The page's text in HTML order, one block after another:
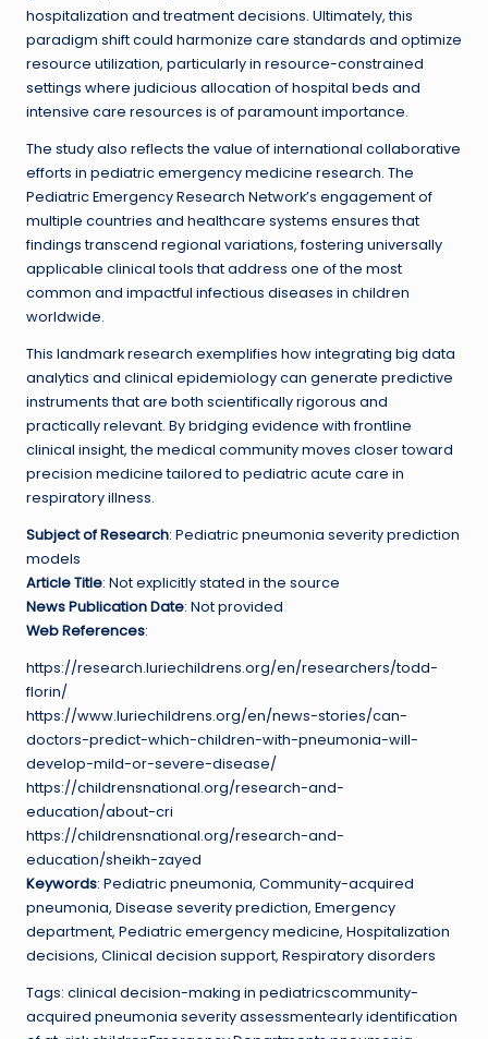
hospitalization and treatment decisions. Ultimately, this
paradigm shift could harmonize care standards and optimize
resource utilization, particularly in resource-constrained
settings where judicious allocation of hospital beds and
intensive care resources is of paramount importance.
The study also reflects the value of international collaborative
efforts in pediatric emergency medicine research. The
Pediatric Emergency Research Network’s engagement of
multiple countries and healthcare systems ensures that
findings transcend regional variations, fostering universally
applicable clinical tools that address one of the most
common and impactful infectious diseases in children
worldwide.
This landmark research exemplifies how integrating big data
analytics and clinical epidemiology can generate predictive
instruments that are both scientifically rigorous and
practically relevant. By bridging evidence with frontline
clinical insight, the medical community moves closer toward
precision medicine tailored to pediatric acute care in
respiratory illness.
Subject of Research: Pediatric pneumonia severity prediction
models
Article Title: Not explicitly stated in the source
News Publication Date: Not provided
Web References:
https://research.luriechildrens.org/en/researchers/todd-
florin/
https://www.luriechildrens.org/en/news-stories/can-
doctors-predict-which-children-with-pneumonia-will-
develop-mild-or-severe-disease/
https://childrensnational.org/research-and-
education/about-cri
https://childrensnational.org/research-and-
education/sheikh-zayed
Keywords: Pediatric pneumonia, Community-acquired
pneumonia, Disease severity prediction, Emergency
department, Pediatric emergency medicine, Hospitalization
decisions, Clinical decision support, Respiratory disorders
Tags: clinical decision-making in pediatricscommunity-
acquired pneumonia severity assessmentearly identification